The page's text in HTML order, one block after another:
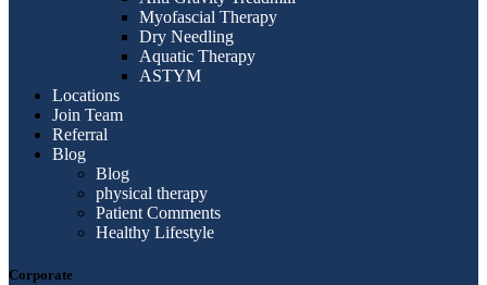
Myofascial Therapy
Dry Needling
Aquatic Therapy
ASTYM
Locations
Join Team
Referral
Blog
Blog
physical therapy
Patient Comments
Healthy Lifestyle
Corporate